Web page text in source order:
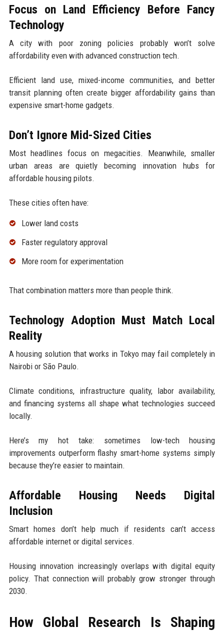
Focus on Land Efficiency Before Fancy
Technology
A city with poor zoning policies probably won’t solve
affordability even with advanced construction tech.
Efficient land use, mixed-income communities, and better
transit planning often create bigger affordability gains than
expensive smart-home gadgets.
Don’t Ignore Mid-Sized Cities
Most headlines focus on megacities. Meanwhile, smaller
urban areas are quietly becoming innovation hubs for
affordable housing pilots.
These cities often have:
Lower land costs
Faster regulatory approval
More room for experimentation
That combination matters more than people think.
Technology Adoption Must Match Local
Reality
A housing solution that works in Tokyo may fail completely in
Nairobi or São Paulo.
Climate conditions, infrastructure quality, labor availability,
and financing systems all shape what technologies succeed
locally.
Here’s my hot take: sometimes low-tech housing
improvements outperform flashy smart-home systems simply
because they’re easier to maintain.
Affordable Housing Needs Digital
Inclusion
Smart homes don’t help much if residents can’t access
affordable internet or digital services.
Housing innovation increasingly overlaps with digital equity
policy. That connection will probably grow stronger through
2030.
How Global Research Is Shaping